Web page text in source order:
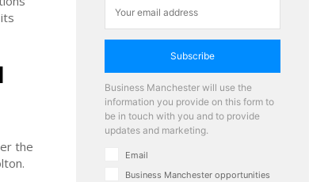
the
Subscribe
Business Manchester will use the
information you provide on this form to
be in touch with you and to provide
updates and marketing.
Email
Business Manchester opportunities